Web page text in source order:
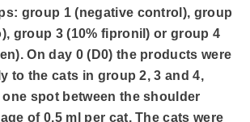
group 1 (negative control), group
group 3 (10% fipronil) or group 4
On day 0 (D0) the products were
to the cats in group 2, 3 and 4,
spot between the shoulder
of 0.5 ml per cat. The cats were